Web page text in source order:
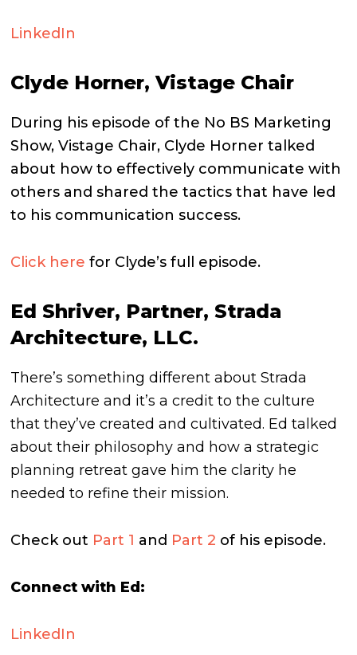
LinkedIn
Clyde Horner, Vistage Chair
During his episode of the No BS Marketing
Show, Vistage Chair, Clyde Horner talked
about how to effectively communicate with
others and shared the tactics that have led
to his communication success.
Click here for Clyde’s full episode.
Ed Shriver, Partner, Strada
Architecture, LLC.
There’s something different about Strada
Architecture and it’s a credit to the culture
that they’ve created and cultivated. Ed talked
about their philosophy and how a strategic
planning retreat gave him the clarity he
needed to refine their mission.
Check out Part 1 and Part 2 of his episode.
Connect with Ed:
LinkedIn